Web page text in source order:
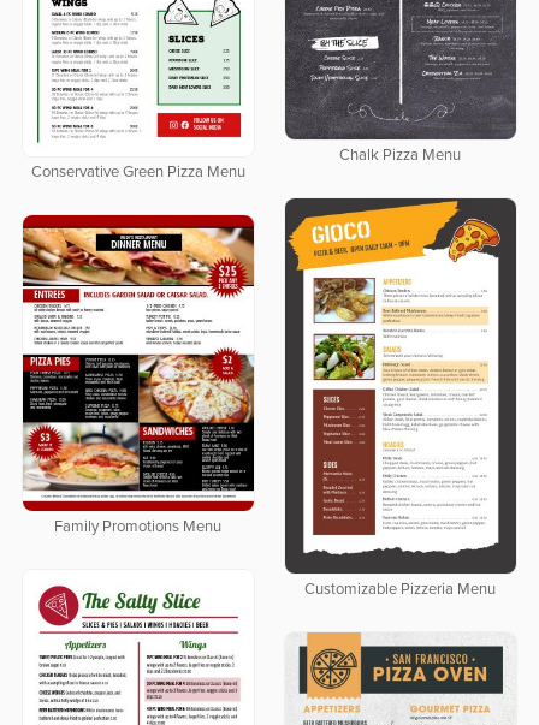
Chalk Pizza Menu
Conservative Green Pizza Menu
Customizable Pizzeria Menu
Family Promotions Menu